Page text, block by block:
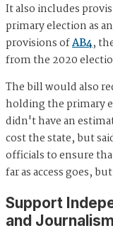
It also includes
primary election as
provisions ofAB4,
from the 2020
The bill would also
holding the primary
didn't have an
cost the state, but
officials to ensure
far as access goes,
Support
and